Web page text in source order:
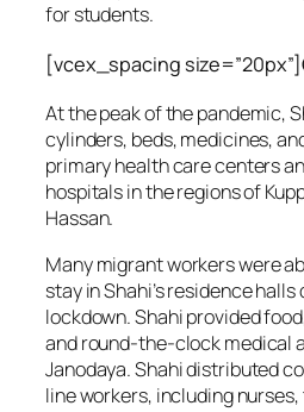
for students.
[vcex_spacing size=”20px”]
At the peak of the pandemic,
cylinders, beds, medicines,
primary health care centers
hospitals in the regions of
Hassan.
Many migrant workers were
stay in Shahi’s residence
lockdown. Shahi provided
and round-the-clock medical
Janodaya. Shahi distributed
line workers, including